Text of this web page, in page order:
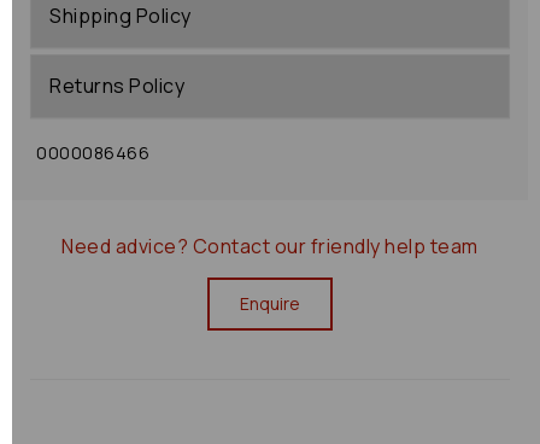
Shipping Policy
Returns Policy
0000086466
Need advice? Contact our friendly help team
Enquire